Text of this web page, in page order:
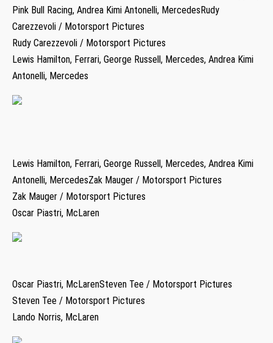
Pink Bull Racing, Andrea Kimi Antonelli, MercedesRudy
Carezzevoli / Motorsport Pictures
Rudy Carezzevoli / Motorsport Pictures
Lewis Hamilton, Ferrari, George Russell, Mercedes, Andrea Kimi
Antonelli, Mercedes
Lewis Hamilton, Ferrari, George Russell, Mercedes, Andrea Kimi
Antonelli, MercedesZak Mauger / Motorsport Pictures
Zak Mauger / Motorsport Pictures
Oscar Piastri, McLaren
Oscar Piastri, McLarenSteven Tee / Motorsport Pictures
Steven Tee / Motorsport Pictures
Lando Norris, McLaren